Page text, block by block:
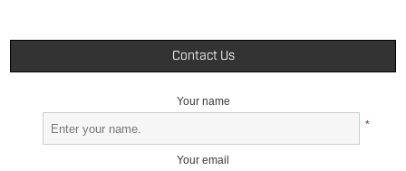
Contact Us
Your name
*
Your email